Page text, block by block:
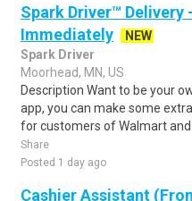
Spark Driver™ Delivery
Immediately
NEW
Spark Driver
Moorhead, MN, US
Description Want to be your
app, you can make some
for customers of Walmart and..
Share
Posted 1 day ago
Cashier Assistant